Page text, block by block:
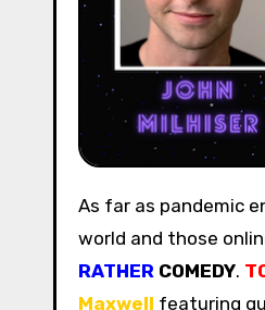
As far as pandemic entertainment goes, it appears we are in a quirky limbo area, between shows in the real
world and those
RATHER COMEDY.
Maxwell featuring